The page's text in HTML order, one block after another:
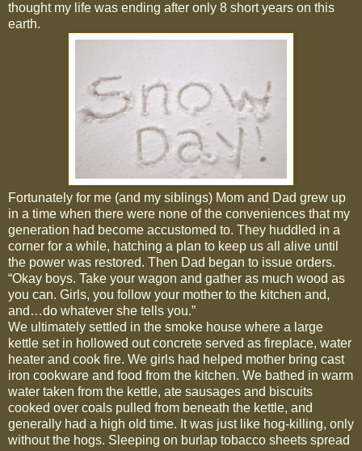
thought my life was ending after only 8 short years on this
earth.
Fortunately for me (and my siblings) Mom and Dad grew up
in a time when there were none of the conveniences that my
generation had become accustomed to. They huddled in a
corner for a while, hatching a plan to keep us all alive until
the power was restored. Then Dad began to issue orders.
“Okay boys. Take your wagon and gather as much wood as
you can. Girls, you follow your mother to the kitchen and,
and…do whatever she tells you.”
We ultimately settled in the smoke house where a large
kettle set in hollowed out concrete served as fireplace, water
heater and cook fire. We girls had helped mother bring cast
iron cookware and food from the kitchen. We bathed in warm
water taken from the kettle, ate sausages and biscuits
cooked over coals pulled from beneath the kettle, and
generally had a high old time. It was just like hog-killing, only
without the hogs. Sleeping on burlap tobacco sheets spread